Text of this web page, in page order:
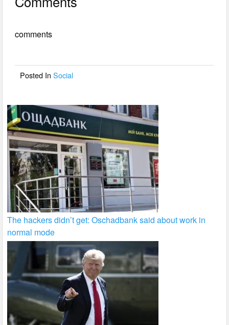
c
b
o
tt ail
comments
Posted InSocial
The hackers didn’t get: Oschadbank said about work in
normal mode